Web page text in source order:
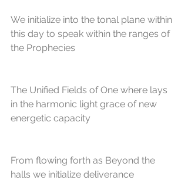
We initialize into the tonal plane within
this day to speak within the ranges of
the Prophecies
The Unified Fields of One where lays
in the harmonic light grace of new
energetic capacity
From flowing forth as Beyond the
halls we initialize deliverance